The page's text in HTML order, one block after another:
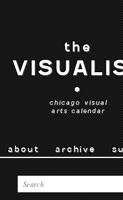
the
•
chicago visual
arts calendar
about archive